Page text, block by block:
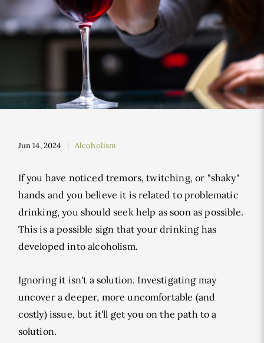
Jun 14, 2024 Alcoholism
If you have noticed tremors, twitching, or "shaky"
hands and you believe it is related to problematic
drinking, you should seek help as soon as possible.
This is a possible sign that your drinking has
developed into alcoholism.
Ignoring it isn't a solution. Investigating may
uncover a deeper, more uncomfortable (and
costly) issue, but it'll get you on the path to a
solution.